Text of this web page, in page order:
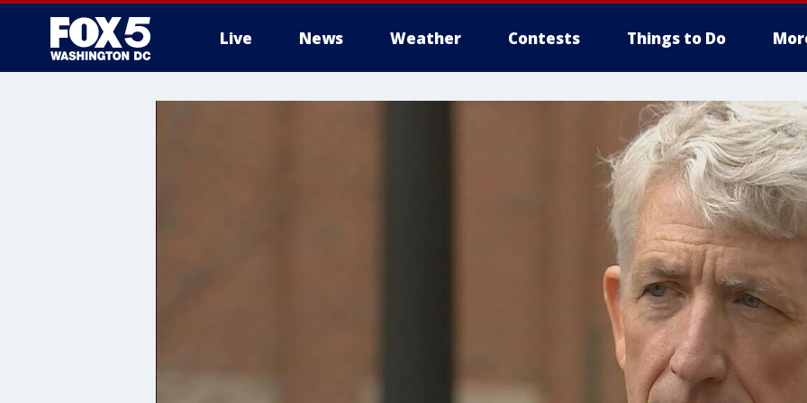
Live News Weather Contests Things to Do